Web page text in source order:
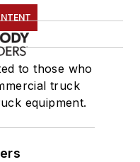
to those who
truck
equipment.